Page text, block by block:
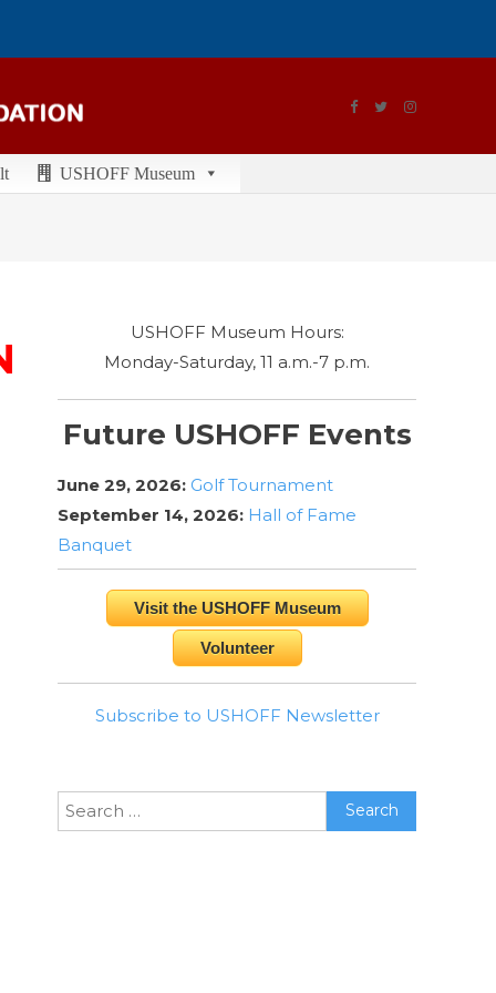
USHOFF Museum
USHOFF Museum Hours:
Monday-Saturday, 11 a.m.-7 p.m.
Future USHOFF Events
June 29, 2026: Golf Tournament
September 14, 2026: Hall of Fame
Banquet
Visit the USHOFF Museum
Volunteer
Subscribe to USHOFF Newsletter
Search
for: